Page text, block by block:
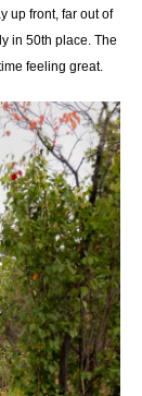
up front, far out of
in 50th place. The
feeling great.